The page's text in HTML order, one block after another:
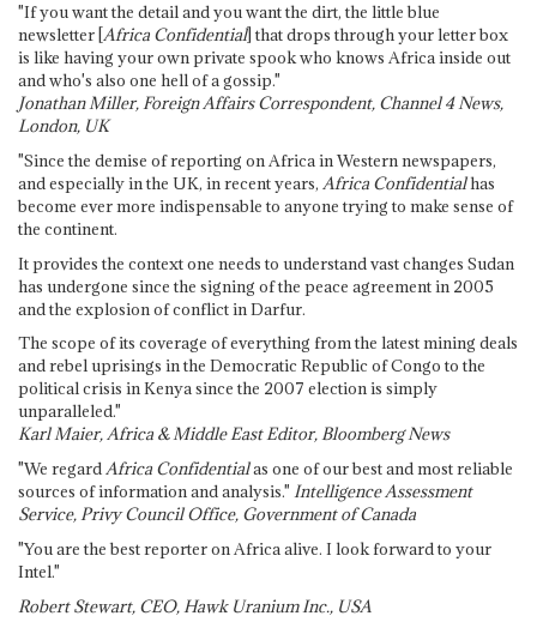
"If you want the detail and you want the dirt, the little blue
newsletter [Africa Confidential] that drops through your letter box
is like having your own private spook who knows Africa inside out
and who's also one hell of a gossip."
Jonathan Miller, Foreign Affairs Correspondent, Channel 4 News,
London, UK
"Since the demise of reporting on Africa in Western newspapers,
and especially in the UK, in recent years, Africa Confidentialhas
become ever more indispensable to anyone trying to make sense of
the continent.
It provides the context one needs to understand vast changes Sudan
has undergone since the signing of the peace agreement in 2005
and the explosion of conflict in Darfur.
The scope of its coverage of everything from the latest mining deals
and rebel uprisings in the Democratic Republic of Congo to the
political crisis in Kenya since the 2007 election is simply
unparalleled."
Karl Maier, Africa & Middle East Editor, Bloomberg News
"We regardAfrica Confidentialas one of our best and most reliable
sources of information and analysis." Intelligence Assessment
Service, Privy Council Office, Government of Canada
"You are the best reporter on Africa alive. I look forward to your
Intel."
Robert Stewart, CEO, Hawk Uranium Inc., USA